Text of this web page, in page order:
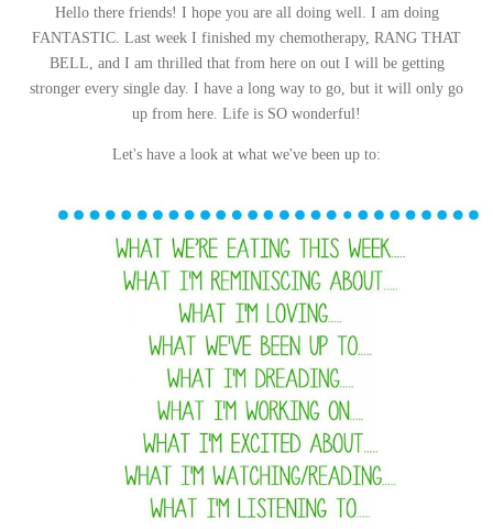
Hello there friends! I hope you are all doing well. I am doing
FANTASTIC. Last week I finished my chemotherapy, RANG THAT
BELL, and I am thrilled that from here on out I will be getting
stronger every single day. I have a long way to go, but it will only go
up from here. Life is SO wonderful!
Let's have a look at what we've been up to: